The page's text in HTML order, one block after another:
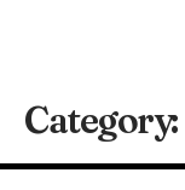
Category: